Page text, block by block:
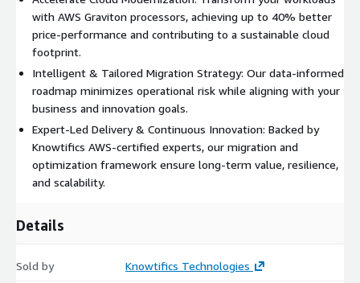
changes for Graviton migration.
Migration Roadmap: A tailored migration strategy including
timelines, milestones, and integration touchpoints.
Optimization Blueprint: Best practices for leveraging Graviton’s
ARM architecture to achieve optimal throughput, cost reduction,
and scalability.
Migration Execution Plan: A phased plan for workload transition,
validation, and production rollout.
Graviton migration initiative.
Timeline
with AWS Graviton processors, achieving up to 40% better
price-performance and contributing to a sustainable cloud
footprint.
Intelligent & Tailored Migration Strategy: Our data-informed
roadmap minimizes operational risk while aligning with your
business and innovation goals.
Expert-Led Delivery & Continuous Innovation: Backed by
Knowtifics AWS-certified experts, our migration and
optimization framework ensure long-term value, resilience,
and scalability.
Details
Sold by Knowtifics Technologies